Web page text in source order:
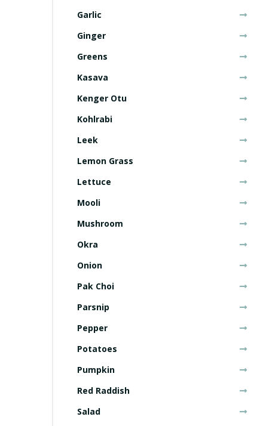
Garlic
Ginger
Greens
Kasava
Kenger Otu
Kohlrabi
Leek
Lemon Grass
Lettuce
Mooli
Mushroom
Okra
Onion
Pak Choi
Parsnip
Pepper
Potatoes
Pumpkin
Red Raddish
Salad